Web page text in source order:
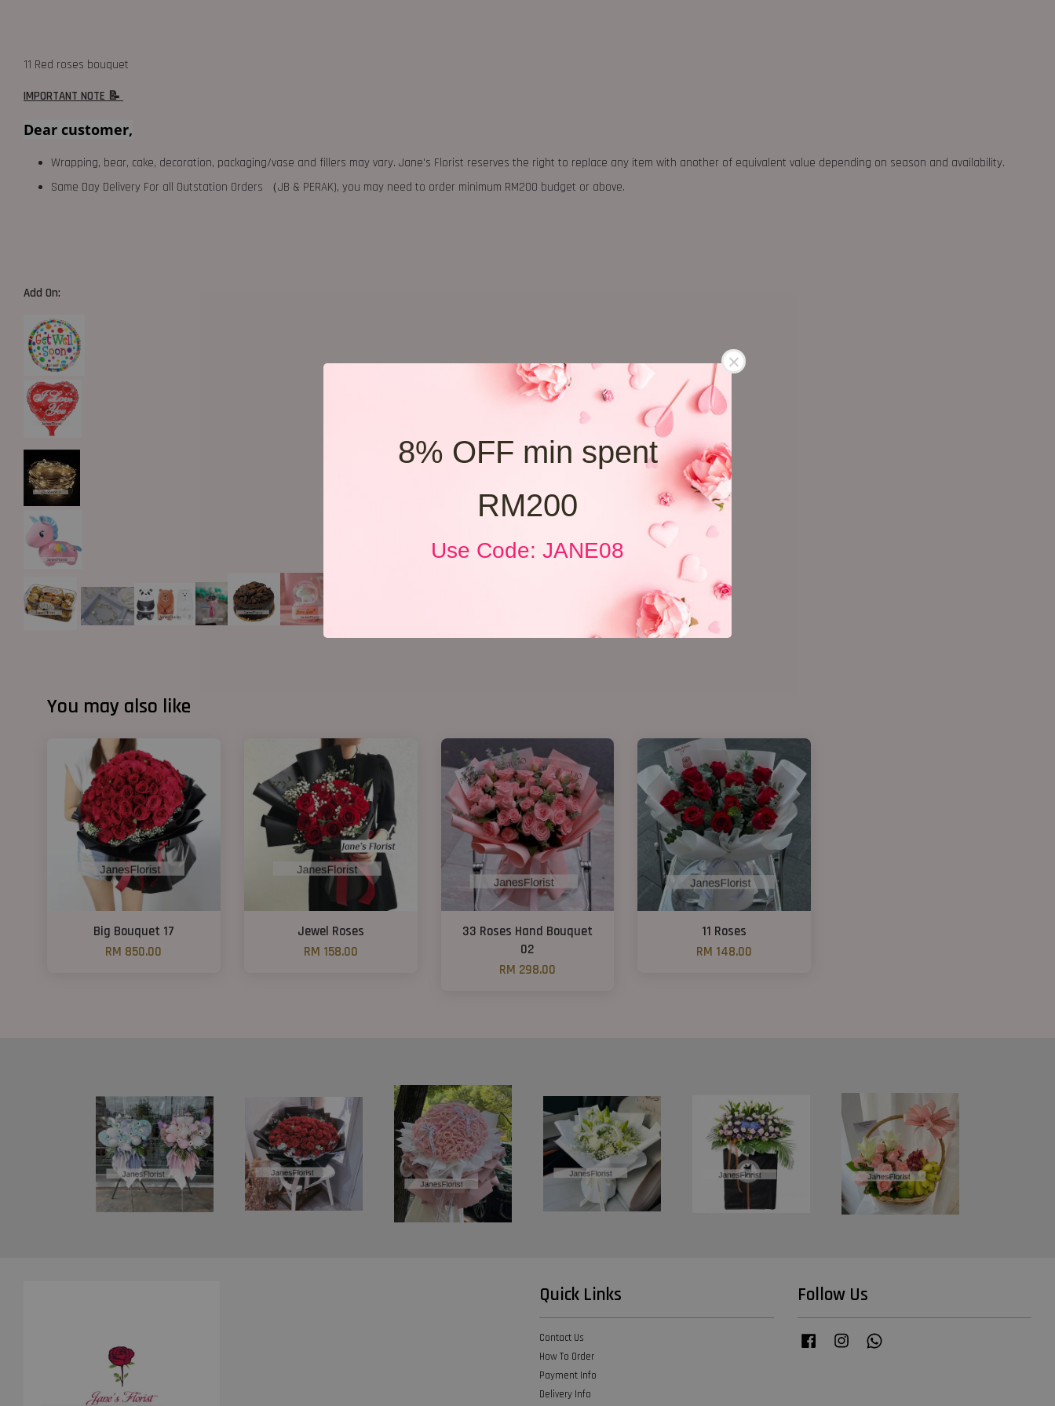
8% OFF min spent
RM200
Use Code: JANE08
11 Red roses bouquet
IMPORTANT NOTE 📝
Dear customer,
Wrapping, bear, cake, decoration, packaging/vase and fillers may vary. Jane's Florist reserves the right to replace any item with another of equivalent value depending on season and availability.
Same Day Delivery For all Outstation Orders （JB & PERAK), you may need to order minimum RM200 budget or above.
Add On:
You may also like
Big Bouquet 17
RM 850.00
Jewel Roses
RM 158.00
33 Roses Hand Bouquet
02
RM 298.00
11 Roses
RM 148.00
Quick Links
Contact Us
How To Order
Payment Info
Delivery Info
Follow Us
Facebook Instagram